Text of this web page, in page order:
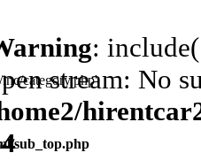
category.php'
sub_top.php
:
stream: No